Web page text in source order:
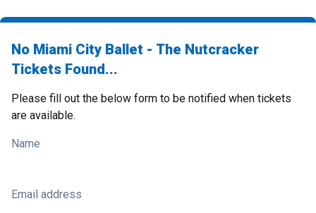
No Miami City Ballet - The Nutcracker
Tickets Found...
Please fill out the below form to be notified when tickets
are available.
Name
Email address